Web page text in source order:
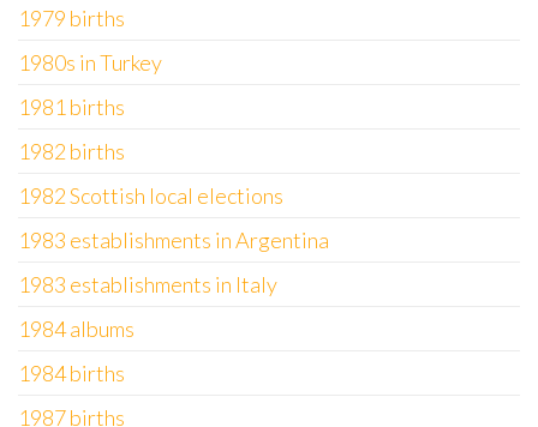
1979 births
1980s in Turkey
1981 births
1982 births
1982 Scottish local elections
1983 establishments in Argentina
1983 establishments in Italy
1984 albums
1984 births
1987 births